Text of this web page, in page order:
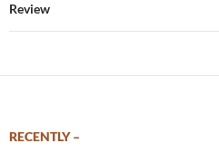
Review
RECENTLY –